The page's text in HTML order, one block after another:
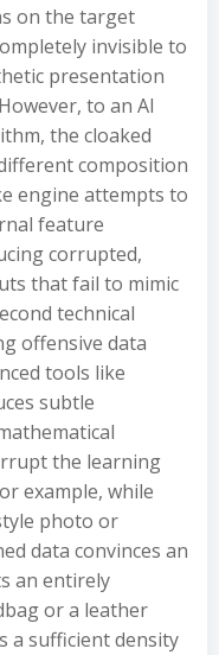
on the target
invisible to
presentation
to an AI
the cloaked
composition
engine attempts to
feature
corrupted,
that fail to mimic
technical
offensive data
tools like
subtle
the learning
example, while
photo or
data convinces an
an entirely
or a leather
a sufficient density